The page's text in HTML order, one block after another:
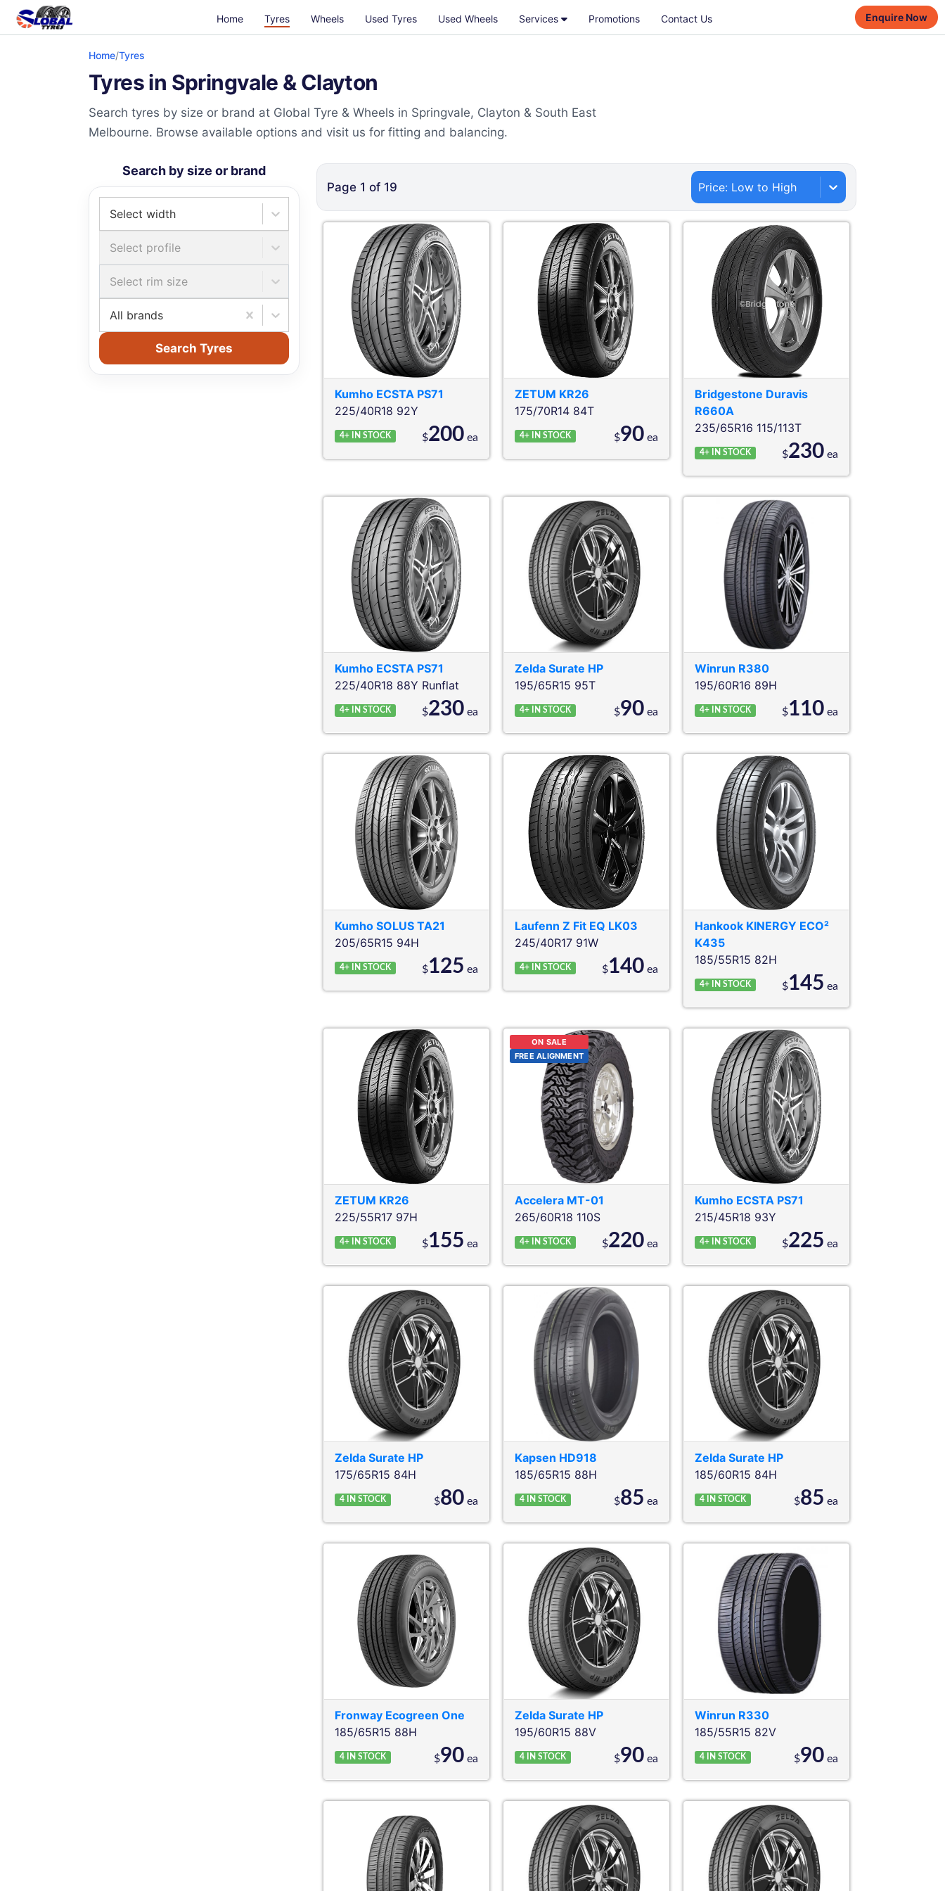
Home Tyres Wheels Used Tyres Used Wheels Services Promotions Contact Us Enquire Now
Home/Tyres
Tyres in Springvale & Clayton
Search tyres by size or brand at Global Tyre & Wheels in Springvale, Clayton & South East
Melbourne. Browse available options and visit us for fitting and balancing.
Search by size or brand
Select width
Select profile
Select rim size
All brands
Search Tyres
Page 1 of 19 Price: Low to High
Kumho ECSTA PS71
225/40R18 92Y
4+ IN STOCK $200ea
ZETUM KR26
175/70R14 84T
4+ IN STOCK $90ea
Bridgestone Duravis
R660A
235/65R16 115/113T
4+ IN STOCK $230ea
Kumho ECSTA PS71
225/40R18 88Y Runflat
4+ IN STOCK $230ea
Zelda Surate HP
195/65R15 95T
4+ IN STOCK $90ea
Winrun R380
195/60R16 89H
4+ IN STOCK $110ea
Kumho SOLUS TA21
205/65R15 94H
4+ IN STOCK $125 ea
Laufenn Z Fit EQ LK03
245/40R17 91W
4+ IN STOCK $140ea
Hankook KINERGY ECO²
K435
185/55R15 82H
4+ IN STOCK $145 ea
ZETUM KR26
225/55R17 97H
4+ IN STOCK $155 ea
ON SALE
FREE ALIGNMENT
Accelera MT-01
265/60R18 110S
4+ IN STOCK $220ea
Kumho ECSTA PS71
215/45R18 93Y
4+ IN STOCK $225 ea
Zelda Surate HP
175/65R15 84H
4 IN STOCK $80ea
Kapsen HD918
185/65R15 88H
4 IN STOCK $85 ea
Zelda Surate HP
185/60R15 84H
4 IN STOCK $85 ea
Fronway Ecogreen One
185/65R15 88H
4 IN STOCK $90ea
Zelda Surate HP
195/60R15 88V
4 IN STOCK $90ea
Winrun R330
185/55R15 82V
4 IN STOCK $90ea